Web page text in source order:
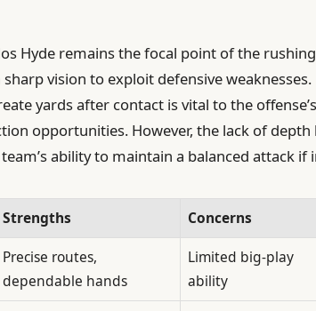
Hyde remains the focal point of the
vision to exploit defensive weaknesses.
yards after contact is vital to the
opportunities. However, the lack of depth
ability to maintain a balanced attack if
Strengths Concerns
Precise routes,
dependable hands
Limited big-play
ability